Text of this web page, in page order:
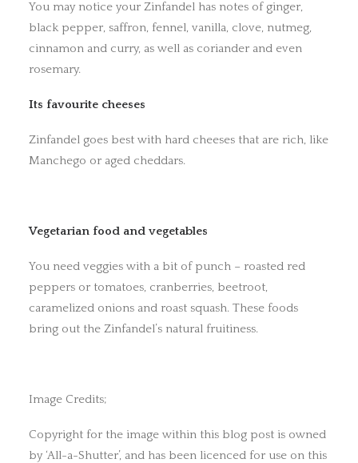
You may notice your Zinfandel has notes of ginger,
black pepper, saffron, fennel, vanilla, clove, nutmeg,
cinnamon and curry, as well as coriander and even
rosemary.
Its favourite cheeses
Zinfandel goes best with hard cheeses that are rich, like
Manchego or aged cheddars.
Vegetarian food and vegetables
You need veggies with a bit of punch – roasted red
peppers or tomatoes, cranberries, beetroot,
caramelized onions and roast squash. These foods
bring out the Zinfandel’s natural fruitiness.
Image Credits;
Copyright for the image within this blog post is owned
by ‘All-a-Shutter’, and has been licenced for use on this